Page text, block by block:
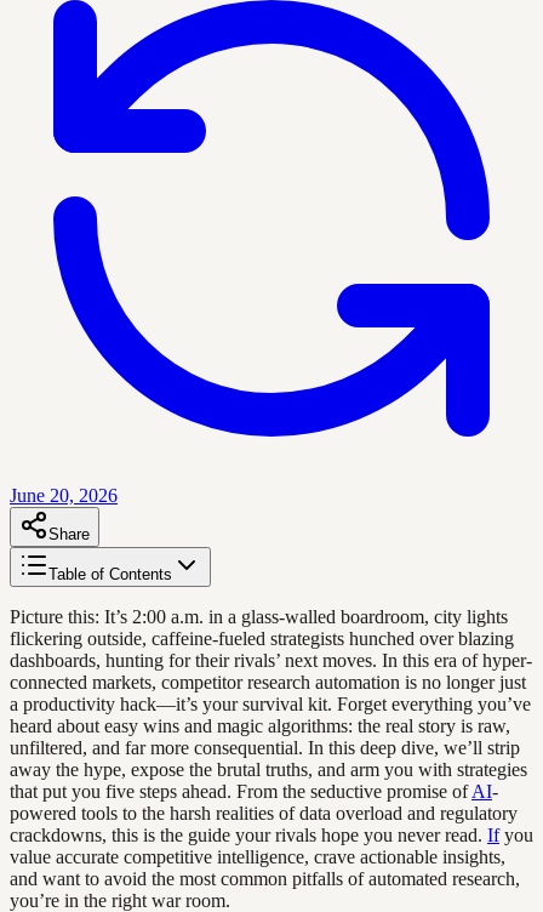
June 20, 2026
Share
Table of Contents
Picture this: It’s 2:00 a.m. in a glass-walled boardroom, city lights
flickering outside, caffeine-fueled strategists hunched over blazing
dashboards, hunting for their rivals’ next moves. In this era of hyper-
connected markets, competitor research automation is no longer just
a productivity hack—it’s your survival kit. Forget everything you’ve
heard about easy wins and magic algorithms: the real story is raw,
unfiltered, and far more consequential. In this deep dive, we’ll strip
away the hype, expose the brutal truths, and arm you with strategies
that put you five steps ahead. From the seductive promise ofAI-
powered tools to the harsh realities of data overload and regulatory
crackdowns, this is the guide your rivals hope you never read. Ifyou
value accurate competitive intelligence, crave actionable insights,
and want to avoid the most common pitfalls of automated research,
you’re in the right war room.